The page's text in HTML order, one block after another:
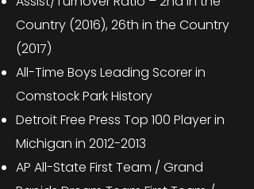
Country (2016), 26th in the Country
(2017)
All-Time Boys Leading Scorer in
Comstock Park History
Detroit Free Press Top 100 Player in
Michigan in 2012-2013
AP All-State First Team / Grand